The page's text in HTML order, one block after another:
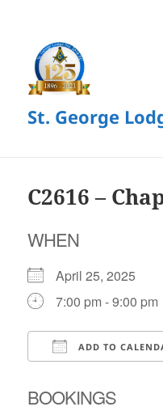
St. George
C2616 –
WHEN
April 25, 2025
7:00 pm - 9:00 pm
ADD TO
BOOKINGS